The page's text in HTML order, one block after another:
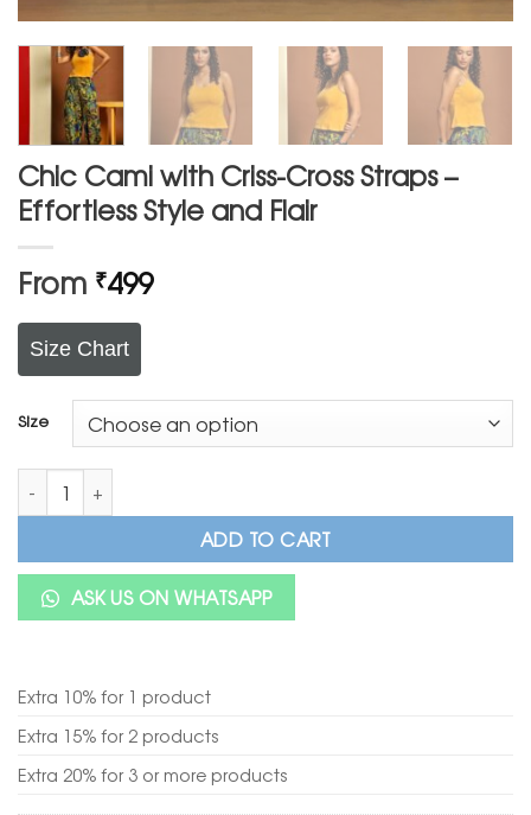
Chic Cami with Criss-Cross Straps –
Effortless Style and Flair
From ₹499
Size Chart
Size
Chic Cami with Criss-Cross Straps – Effortless Style and Flair
ADD TO CART
ASK US ON WHATSAPP
Extra 10% for 1 product
Extra 15% for 2 products
Extra 20% for 3 or more products